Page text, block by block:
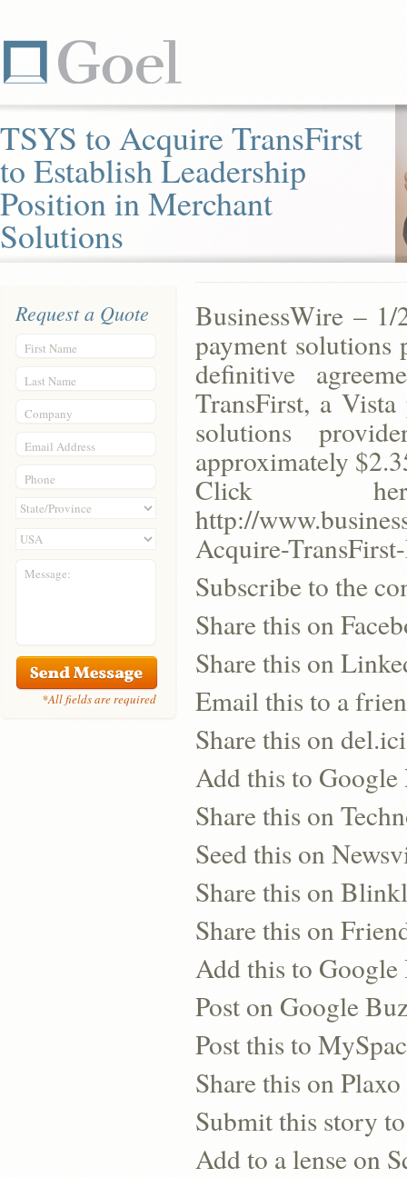
TSYS to Acquire TransFirst
to Establish Leadership
Position in Merchant
Solutions
Request a Quote
First Name
Last Name
Company
Email Address
Phone
Message:
*All fields are required
BusinessWire –
payment solutions
definitive
TransFirst, a
solutions
approximately
Click
http://
Acquire-
Subscribe to the
Share this on
Share this on
Email this to a
Share this on
Add this to Google
Share this on
Seed this on
Share this on
Share this on
Add this to
Post on Google
Post this to
Share this on Plaxo
Submit this story
Add to a lense on